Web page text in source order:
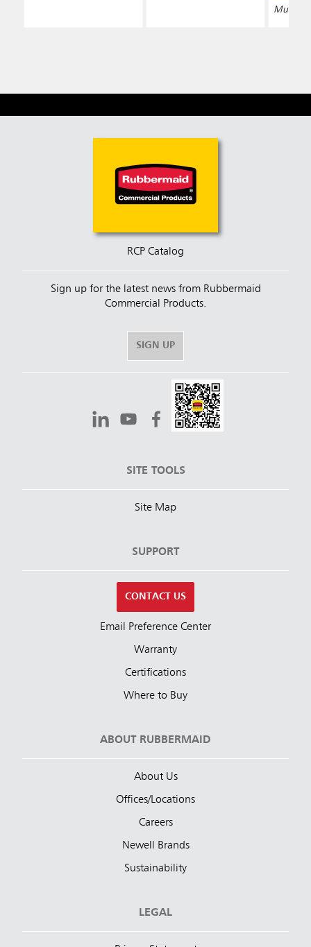
Multiple
RCP Catalog
Sign up for the latest news from Rubbermaid
Commercial Products.
SIGN UP
SITE TOOLS
Site Map
SUPPORT
CONTACT US
Email Preference Center
Warranty
Certifications
Where to Buy
ABOUT RUBBERMAID
About Us
Offices/Locations
Careers
Newell Brands
Sustainability
LEGAL